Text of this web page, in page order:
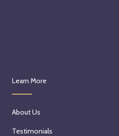
Learn More
About Us
Testimonials